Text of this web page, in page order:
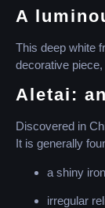
A
This deep white
decorative
Aletai:
Discovered in
It is generally
a shiny
irregular